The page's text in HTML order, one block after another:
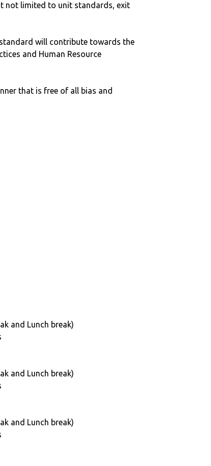
not limited to unit standards, exit
will contribute towards the
and Human Resource
that is free of all bias and
and Lunch break)
and Lunch break)
and Lunch break)